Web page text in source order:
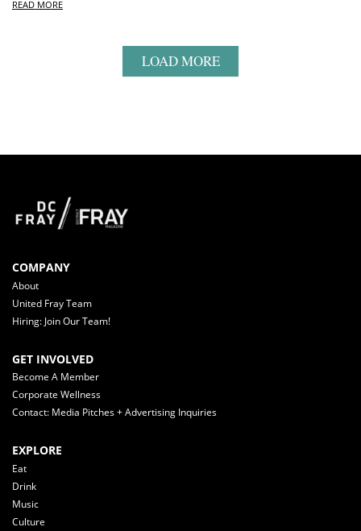
READ MORE
LOAD MORE
COMPANY
About
United Fray Team
Hiring: Join Our Team!
GET INVOLVED
Become A Member
Corporate Wellness
Contact: Media Pitches + Advertising Inquiries
EXPLORE
Eat
Drink
Music
Culture